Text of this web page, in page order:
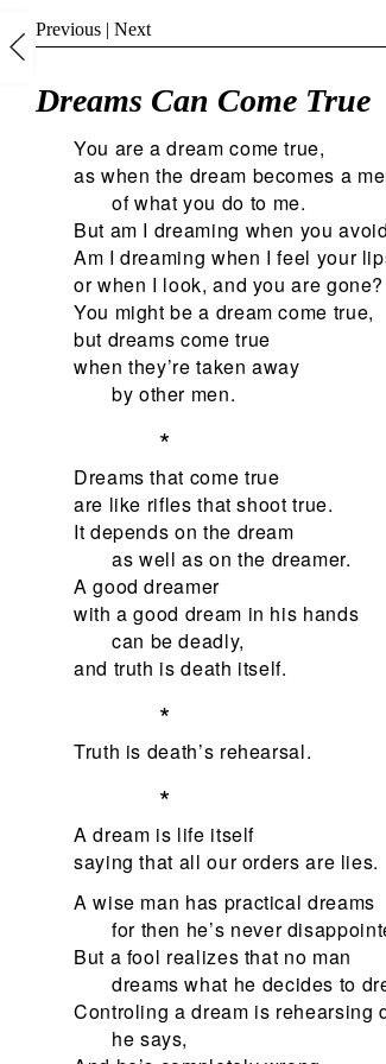
Previous | Next
Dreams Can Come True
You are a dream come true,
as when the dream becomes a
of what you do to me.
But am I dreaming when you
Am I dreaming when I feel your
or when I look, and you are gone?
You might be a dream come true,
but dreams come true
when they’re taken away
by other men.
*
Dreams that come true
are like rifles that shoot true.
It depends on the dream
as well as on the dreamer.
A good dreamer
with a good dream in his hands
can be deadly,
and truth is death itself.
*
Truth is death’s rehearsal.
*
A dream is life itself
saying that all our orders are lies.
A wise man has practical dreams
for then he’s never
But a fool realizes that no man
dreams what he decides to
Controling a dream is rehearsing
he says,